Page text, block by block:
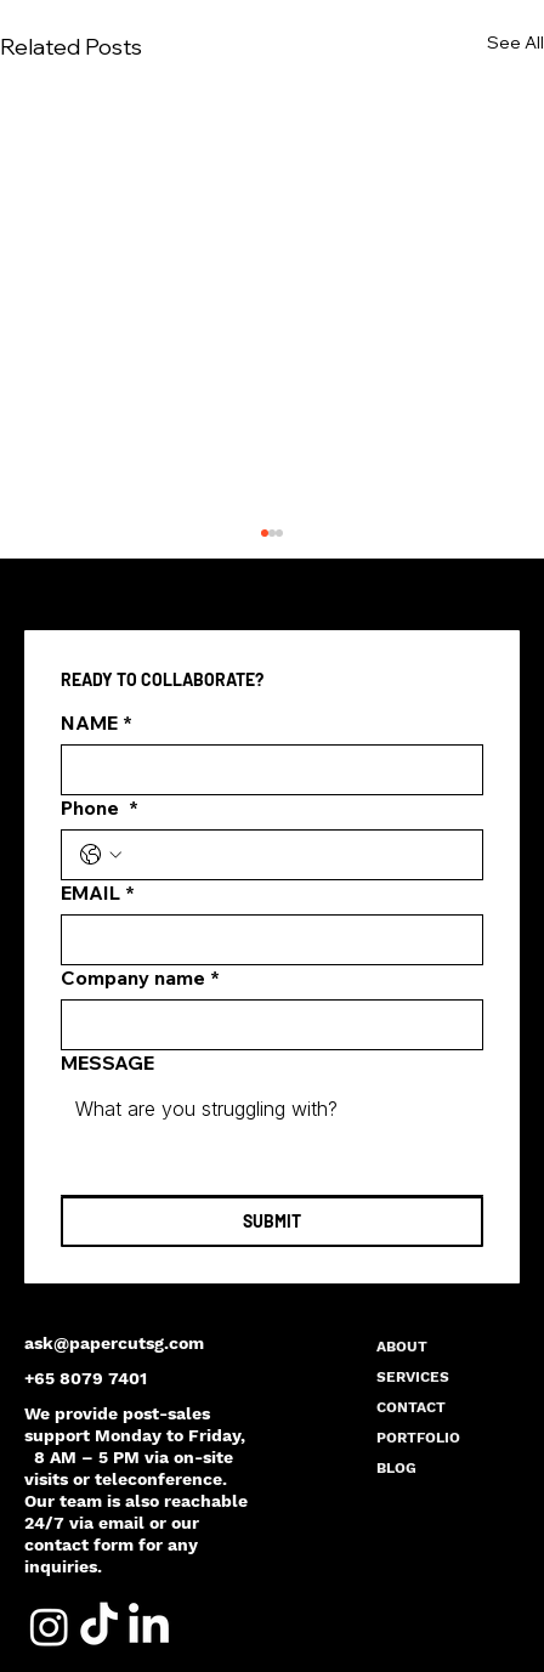
Related Posts See All
how digital marketing generates leads
ask@papercutsg.com
+65 8079 7401
We provide post-sales
support Monday to Friday,
8 AM – 5 PM via on-site
visits or teleconference.
Our team is also reachable
24/7 via email or our
contact form for any
inquiries.
ABOUT
SERVICES
CONTACT
PORTFOLIO
BLOG
READY TO COLLABORATE?
NAME *
Phone *
EMAIL *
Company name *
MESSAGE
SUBMIT